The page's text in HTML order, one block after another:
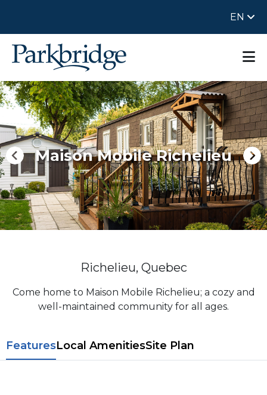
EN
Maison Mobile Richelieu
Richelieu, Quebec
Come home to Maison Mobile Richelieu; a cozy and
well-maintained community for all ages.
FeaturesL​ocal Amenitie​sSite Plan